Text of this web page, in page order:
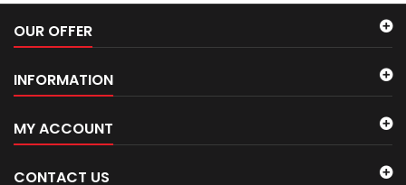
OUR OFFER
INFORMATION
MY ACCOUNT
CONTACT US